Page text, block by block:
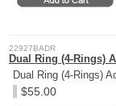
22927BADR
Dual Ring (4-Rings)
Dual Ring (4-Rings)
$55.00